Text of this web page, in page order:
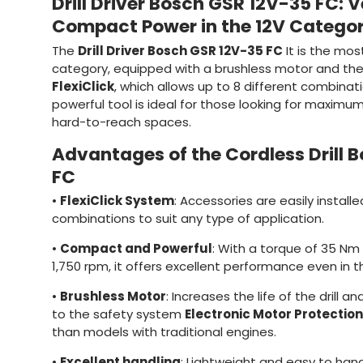
Compact Power in the 12V
The Drill Driver Bosch GSR 12V-35 FC It is the
category, equipped with a brushless motor and
FlexiClick, which allows up to 8 different
powerful tool is ideal for those looking for
hard-to-reach spaces.
Advantages of the Cordless Drill
FC
• FlexiClick System: Accessories are easily
combinations to suit any type of application.
• Compact and Powerful: With a torque of 35
1,750 rpm, it offers excellent performance even in
• Brushless Motor: Increases the life of the drill
to the safety system Electronic Motor Protection
than models with traditional engines.